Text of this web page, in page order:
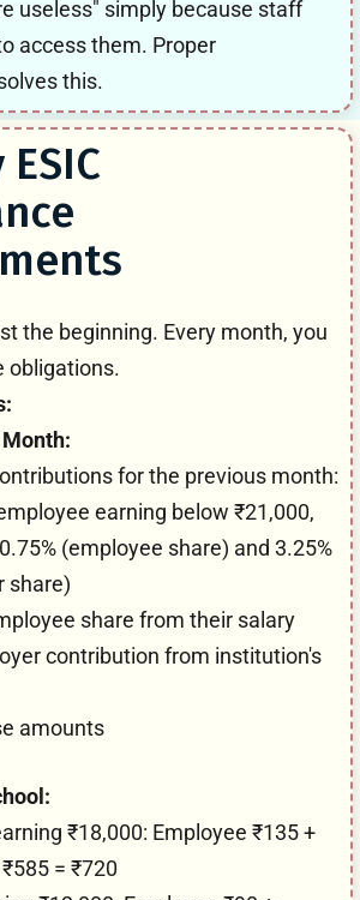
useless" simply because staff
access them. Proper
this.
the beginning. Every month, you
obligations.
for the previous month:
earning below ₹21,000,
(employee share) and 3.25%
share)
share from their salary
contribution from institution's
amounts
₹18,000: Employee ₹135 +
= ₹720